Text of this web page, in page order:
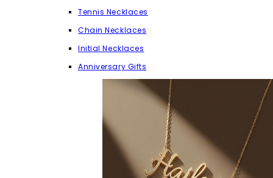
Tennis Necklaces
Chain Necklaces
Initial Necklaces
Anniversary Gifts